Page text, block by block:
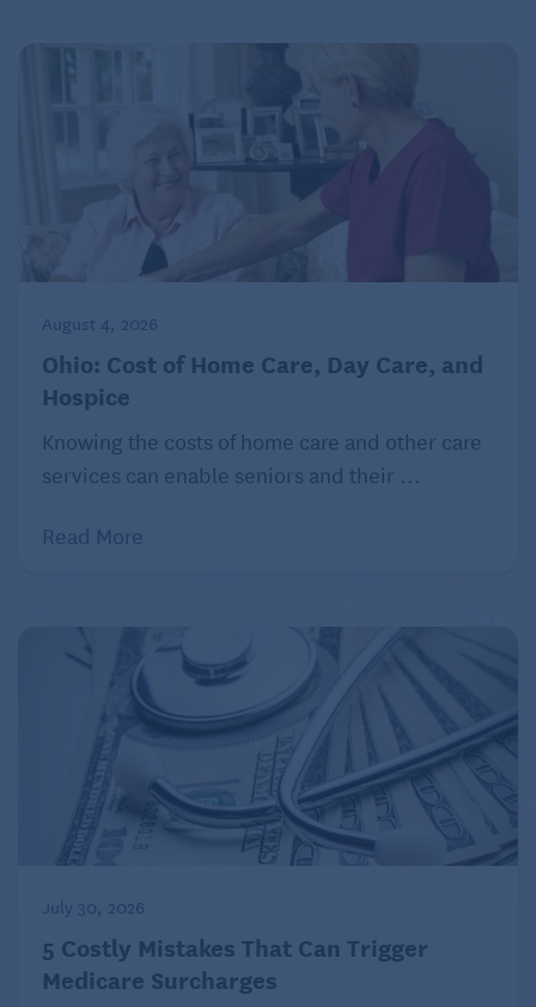
2023
Lisa Gerstner is a contributing editor at Kiplinger’s
Personal Finance magazine. For more on this and
similar money topics, visit
Kiplinger.com.
©2022 The Kiplinger Washington Editors, Inc.
Distributed by Tribune Content Agency, LLC.
Check out this related article!
Reverse Mortgage for Income
August 4, 2026
Ohio: Cost of Home Care, Day Care, and
Hospice
Knowing the costs of home care and other care
services can enable seniors and their ...
Read More
July 30, 2026
5 Costly Mistakes That Can Trigger
Medicare Surcharges